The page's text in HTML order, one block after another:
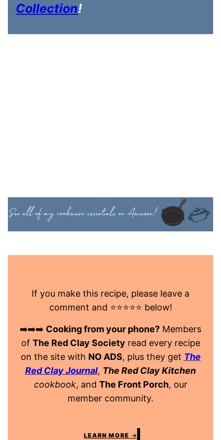
Collection!
If you make this recipe, please leave a
comment and ⭐️⭐️⭐️⭐️⭐️ below!
➡️➡️➡️ Cooking from your phone? Members
of The Red Clay Society read every recipe
on the site with NO ADS, plus they get The
Red Clay Journal, The Red Clay Kitchen
cookbook, and The Front Porch, our
member community.
LEARN MORE